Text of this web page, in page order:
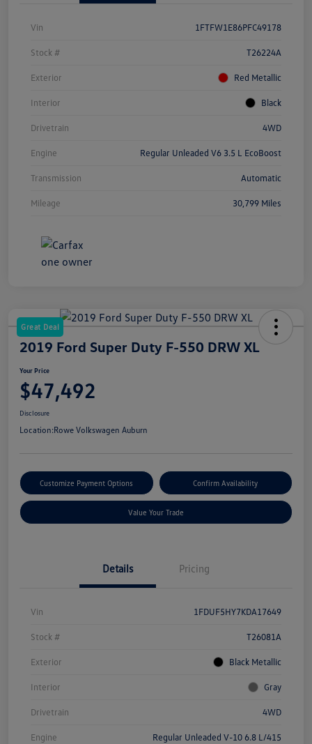
Vin 1FTFW1E86PFC49178
Stock # T26224A
Exterior Red Metallic
Interior Black
Drivetrain 4WD
Engine Regular Unleaded V6 3.5 L EcoBoost
Transmission Automatic
Mileage 30,799 Miles
Great Deal
2019 Ford Super Duty F-550 DRW XL
Your Price
$47,492
Disclosure
Location:Rowe Volkswagen Auburn
Customize Payment Options Confirm Availability
Value Your Trade
Details Pricing
Vin 1FDUF5HY7KDA17649
Stock # T26081A
Exterior Black Metallic
Interior Gray
Drivetrain 4WD
Engine Regular Unleaded V-10 6.8 L/415